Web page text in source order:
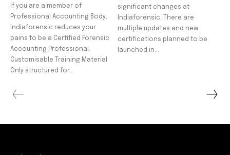
If you are a member of
Professional Accounting Body,
Indiaforensic reduces your
pains to be a Certified Forensic
Accounting Professional.
Customisable Training Material
Only structured for...
significant changes at
Indiaforensic. There are
multiple updates and new
certifications planned to be
launched in...